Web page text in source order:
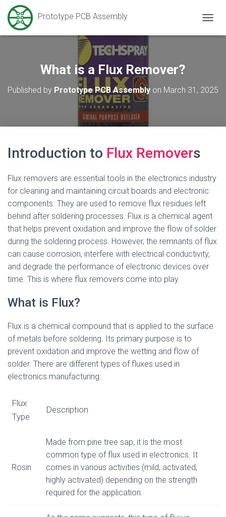
Prototype PCB Assembly
O
A
What is a Flux Remover?
Published by Prototype PCB Assembly on March 31, 2025
Introduction to Flux Removers
Flux removers are essential tools in the electronics industry
for cleaning and maintaining circuit boards and electronic
components. They are used to remove flux residues left
behind after soldering processes. Flux is a chemical agent
that helps prevent oxidation and improve the flow of solder
during the soldering process. However, the remnants of flux
can cause corrosion, interfere with electrical conductivity,
and degrade the performance of electronic devices over
time. This is where flux removers come into play.
What is Flux?
Flux is a chemical compound that is applied to the surface
of metals before soldering. Its primary purpose is to
prevent oxidation and improve the wetting and flow of
solder. There are different types of fluxes used in
electronics manufacturing:
Flux
Type
Description
Rosin
Made from pine tree sap, it is the most
common type of flux used in electronics. It
comes in various activities (mild, activated,
highly activated) depending on the strength
required for the application.